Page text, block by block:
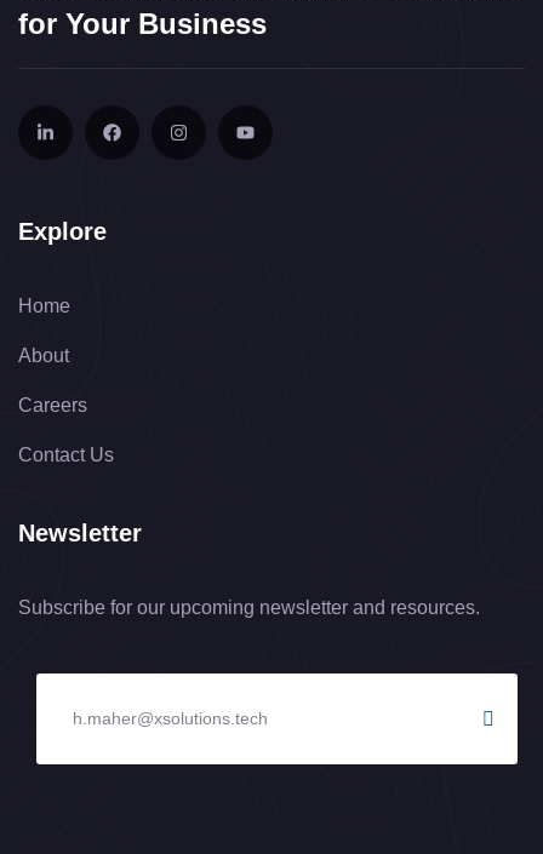
for Your Business
Explore
Home
About
Careers
Contact Us
Newsletter
Subscribe for our upcoming newsletter and resources.